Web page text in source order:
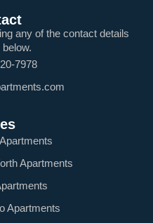
any of the contact details
7978
Apartments
Apartments